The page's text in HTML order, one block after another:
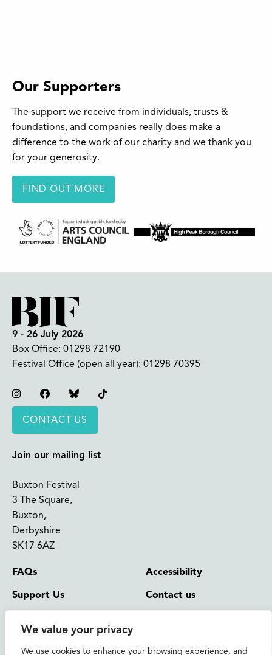
We value your privacy
We use cookies to enhance your browsing experience, and
Our Supporters
The support we receive from individuals, trusts &
foundations, and companies really does make a
difference to the work of our charity and we thank you
for your generosity.
FIND OUT MORE
9 - 26 July 2026
Box Office: 01298 72190
Festival Office (open all year): 01298 70395
InstagramFacebookBluesky
CONTACT US
Join our mailing list
Buxton Festival
3 The Square,
Buxton,
Derbyshire
SK17 6AZ
FAQs
Support Us
Accessibility
Contact us